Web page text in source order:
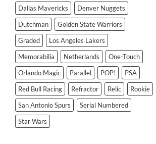
Dallas Mavericks
Denver Nuggets
Dutchman
Golden State Warriors
Graded
Los Angeles Lakers
Memorabilia
Netherlands
One-Touch
Orlando Magic
Parallel POP!
PSA
Red Bull Racing
Refractor Relic
Rookie
San Antonio Spurs
Serial Numbered
Star Wars